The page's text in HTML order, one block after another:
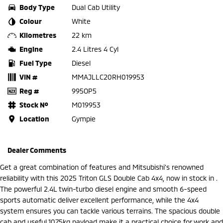
Body Type
Dual Cab Utility
Colour
White
Kilometres
22 km
Engine
2.4 Litres 4 Cyl
Fuel Type
Diesel
VIN #
MMAJLLC20RH019953
Reg #
995OP5
Stock №
M019953
Location
Gympie
Dealer Comments
Get a great combination of features and Mitsubishi's renowned
reliability with this 2025 Triton GLS Double Cab 4x4, now in stock in .
The powerful 2.4L twin-turbo diesel engine and smooth 6-speed
sports automatic deliver excellent performance, while the 4x4
system ensures you can tackle various terrains. The spacious double